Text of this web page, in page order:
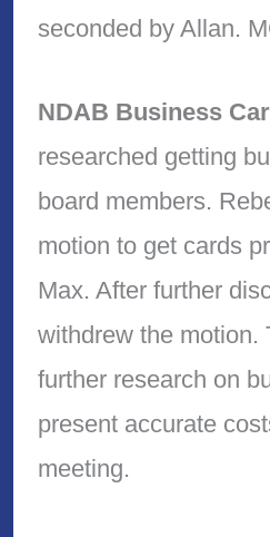
seconded by Allan.
NDAB Business
researched getting
board members.
motion to get cards
Max. After further
withdrew the motion.
further research on
present accurate
meeting.